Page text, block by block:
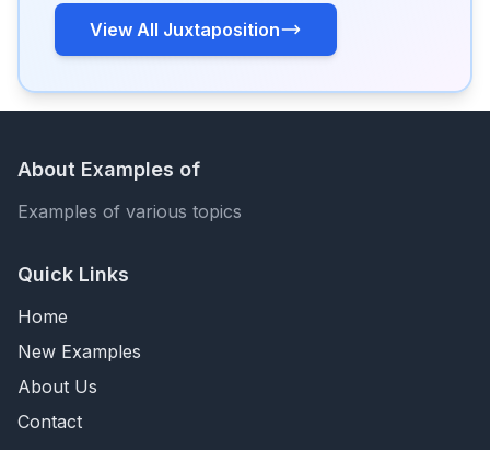
View All Juxtaposition
About Examples of
Examples of various topics
Quick Links
Home
New Examples
About Us
Contact